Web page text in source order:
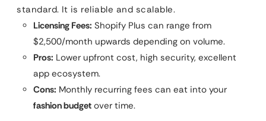
standard. It is reliable and scalable.
Licensing Fees: Shopify Plus can range from
$2,500/month upwards depending on volume.
Pros: Lower upfront cost, high security, excellent
app ecosystem.
Cons: Monthly recurring fees can eat into your
fashion budget over time.